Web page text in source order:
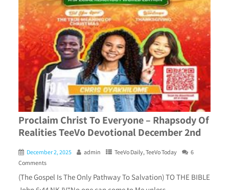
Proclaim Christ To Everyone – Rhapsody Of
Realities TeeVo Devotional December 2nd
December 2, 2025 admin TeeVo Daily,TeeVo Today
6
Comments
(The Gospel Is The Only Pathway To Salvation) TO THE BIBLE